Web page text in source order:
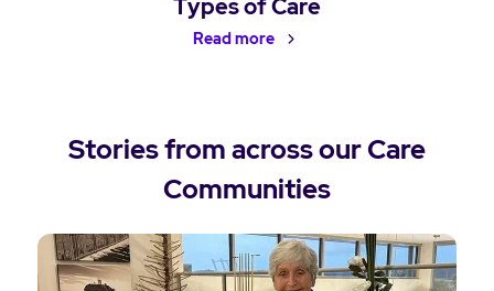
Types of Care
Read more
Stories from across our Care
Communities